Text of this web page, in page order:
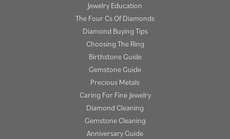
Jewelry Education
The Four Cs Of Diamonds
Diamond Buying Tips
Choosing The Ring
Birthstone Guide
Gemstone Guide
Precious Metals
Caring For Fine Jewelry
Diamond Cleaning
Gemstone Cleaning
Anniversary Guide